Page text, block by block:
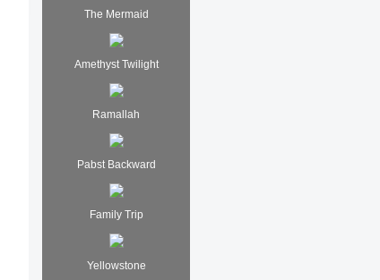
The Mermaid
Amethyst Twilight
Ramallah
Pabst Backward
Family Trip
Yellowstone